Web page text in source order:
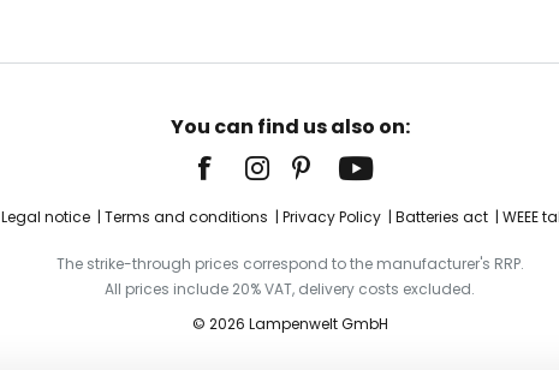
You can find us also on:
Legal notice Terms and conditions Privacy Policy Batteries act WEEE
The strike-through prices correspond to the manufacturer's RRP.
All prices include 20% VAT, delivery costs excluded.
© 2026 Lampenwelt GmbH